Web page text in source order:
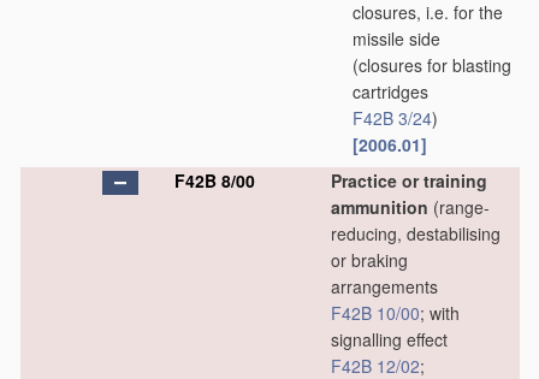
closures, i.e. for the
missile side
(closures for blasting
cartridges
F42B 3/24)
[2006.01]
F42B 8/00
Practice or training
ammunition (range-
reducing, destabilising
or braking
arrangements
F42B 10/00; with
signalling effect
F42B 12/02;